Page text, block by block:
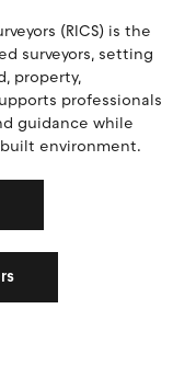
(RICS) is the
surveyors, setting
property,
professionals
guidance while
environment.